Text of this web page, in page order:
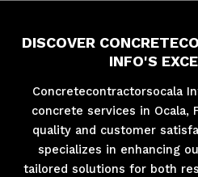
DISCOVER
INFO'S
Concretecontractorsocala
concrete services in Ocala,
quality and customer
specializes in enhancing
tailored solutions for both